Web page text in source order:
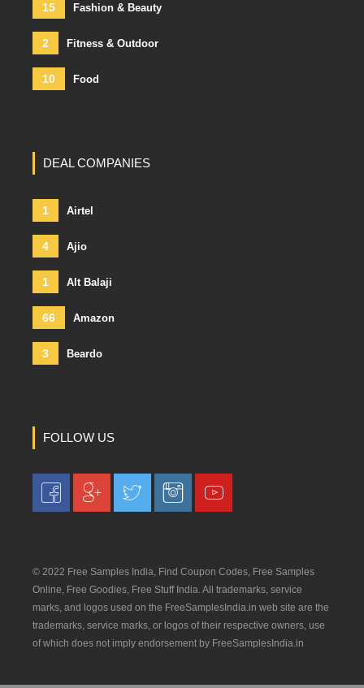
15 Fashion & Beauty
2 Fitness & Outdoor
10 Food
DEAL COMPANIES
1 Airtel
4 Ajio
1 Alt Balaji
66 Amazon
3 Beardo
FOLLOW US
© 2022 Free Samples India, Find Coupon Codes, Free Samples
Online, Free Goodies, Free Stuff India. All trademarks, service
marks, and logos used on the FreeSamplesIndia.in web site are the
trademarks, service marks, or logos of their respective owners, use
of which does not imply endorsement by FreeSamplesIndia.in